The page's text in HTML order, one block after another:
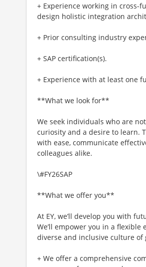
+ Experience working in cross-
design holistic integration
+ Prior consulting industry
+ SAP certification(s).
+ Experience with at least one
**What we look for**
We seek individuals who are
curiosity and a desire to learn.
with ease, communicate
colleagues alike.
\#FY26SAP
**What we offer you**
At EY, we’ll develop you with
We’ll empower you in a
diverse and inclusive culture of
+ We offer a comprehensive